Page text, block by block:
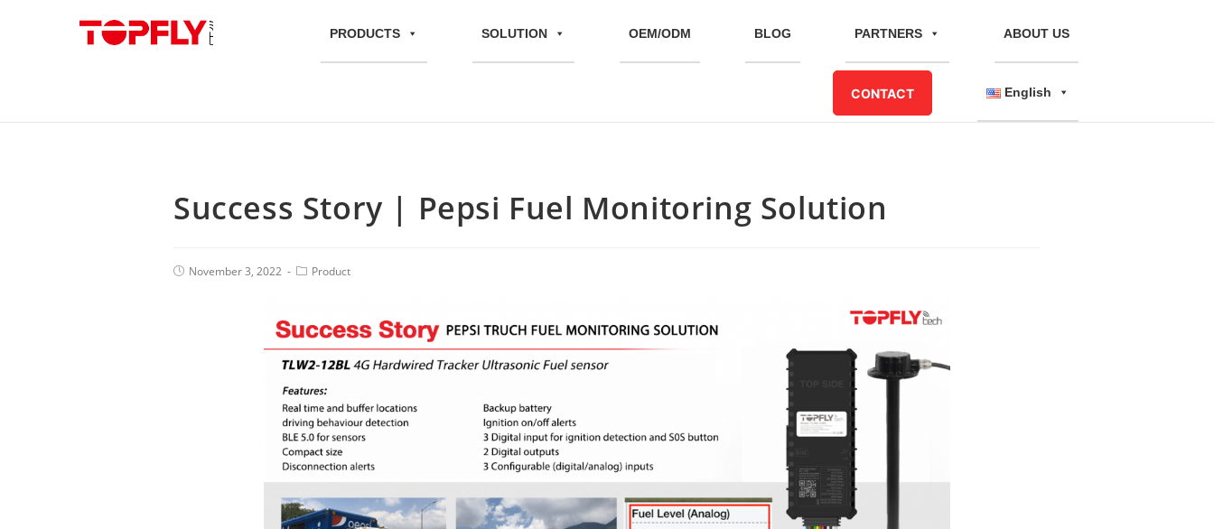
PRODUCTS SOLUTION OEM/ODM BLOG PARTNERS ABOUT US
CONTACT English
Success Story | Pepsi Fuel Monitoring Solution
November 3, 2022 Product